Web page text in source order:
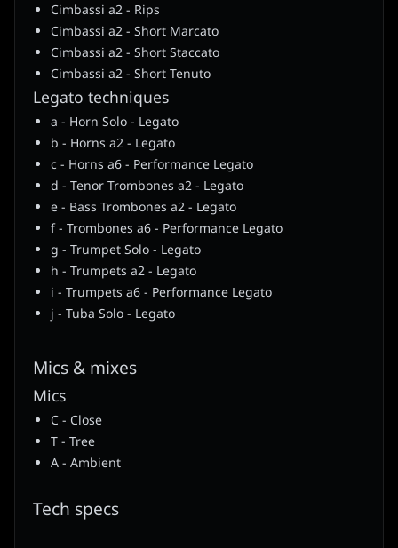
Cimbassi a2 - Rips
Cimbassi a2 - Short Marcato
Cimbassi a2 - Short Staccato
Cimbassi a2 - Short Tenuto
Legato techniques
a - Horn Solo - Legato
b - Horns a2 - Legato
c - Horns a6 - Performance Legato
d - Tenor Trombones a2 - Legato
e - Bass Trombones a2 - Legato
f - Trombones a6 - Performance Legato
g - Trumpet Solo - Legato
h - Trumpets a2 - Legato
i - Trumpets a6 - Performance Legato
j - Tuba Solo - Legato
Mics & mixes
Mics
C - Close
T - Tree
A - Ambient
Tech specs